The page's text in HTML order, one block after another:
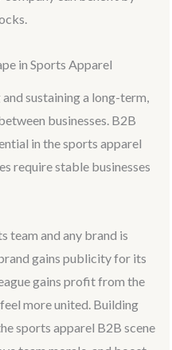
in Sports Apparel
sustaining a long-term,
businesses. B2B
in the sports apparel
require stable businesses
team and any brand is
gains publicity for its
gains profit from the
more united. Building
sports apparel B2B scene